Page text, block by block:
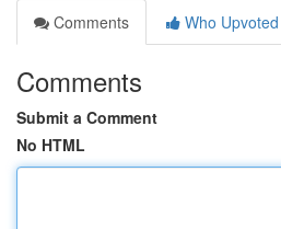
Comments
Who Upvoted
Comments
Submit a Comment
No HTML